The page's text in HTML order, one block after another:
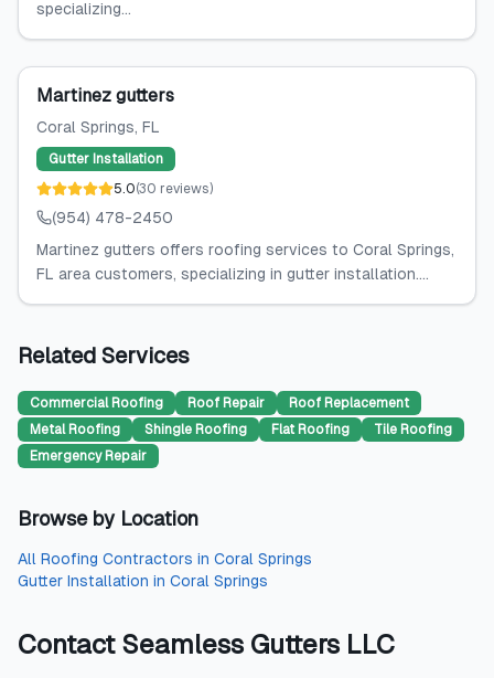
specializing...
Martinez gutters
Coral Springs, FL
Gutter Installation
5.0(30 reviews)
(954) 478-2450
Martinez gutters offers roofing services to Coral Springs,
FL area customers, specializing in gutter installation....
Related Services
Commercial Roofing Roof Repair
Roof Replacement
Metal Roofing
Shingle Roofing Flat Roofing
Tile Roofing
Emergency Repair
Browse by Location
All Roofing Contractors in Coral Springs
Gutter Installation in Coral Springs
Contact Seamless Gutters LLC